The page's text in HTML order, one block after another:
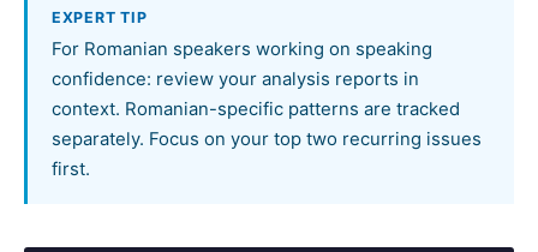
EXPERT TIP
For Romanian speakers working on speaking
confidence: review your analysis reports in
context. Romanian-specific patterns are tracked
separately. Focus on your top two recurring issues
first.